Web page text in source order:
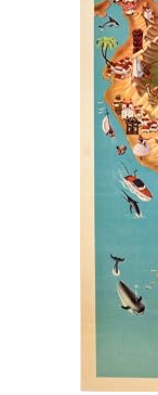
Rare Books
Art & Collectibles